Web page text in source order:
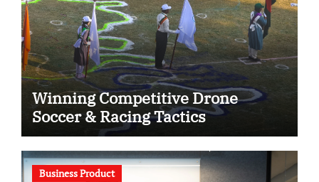
Winning Competitive Drone
Soccer & Racing Tactics
Business Product